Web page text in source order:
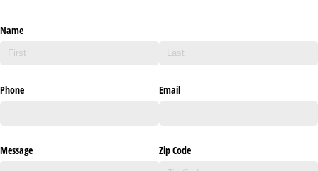
Name
Phone Email
Message Zip Code